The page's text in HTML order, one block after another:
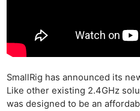
SmallRig has announced its
Like other existing 2.4GHz
was designed to be an